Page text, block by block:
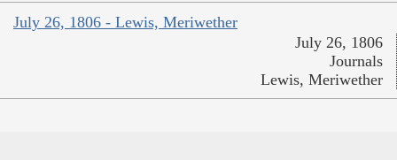
July 26, 1806 - Lewis, Meriwether
July 26, 1806
Journals
Lewis, Meriwether